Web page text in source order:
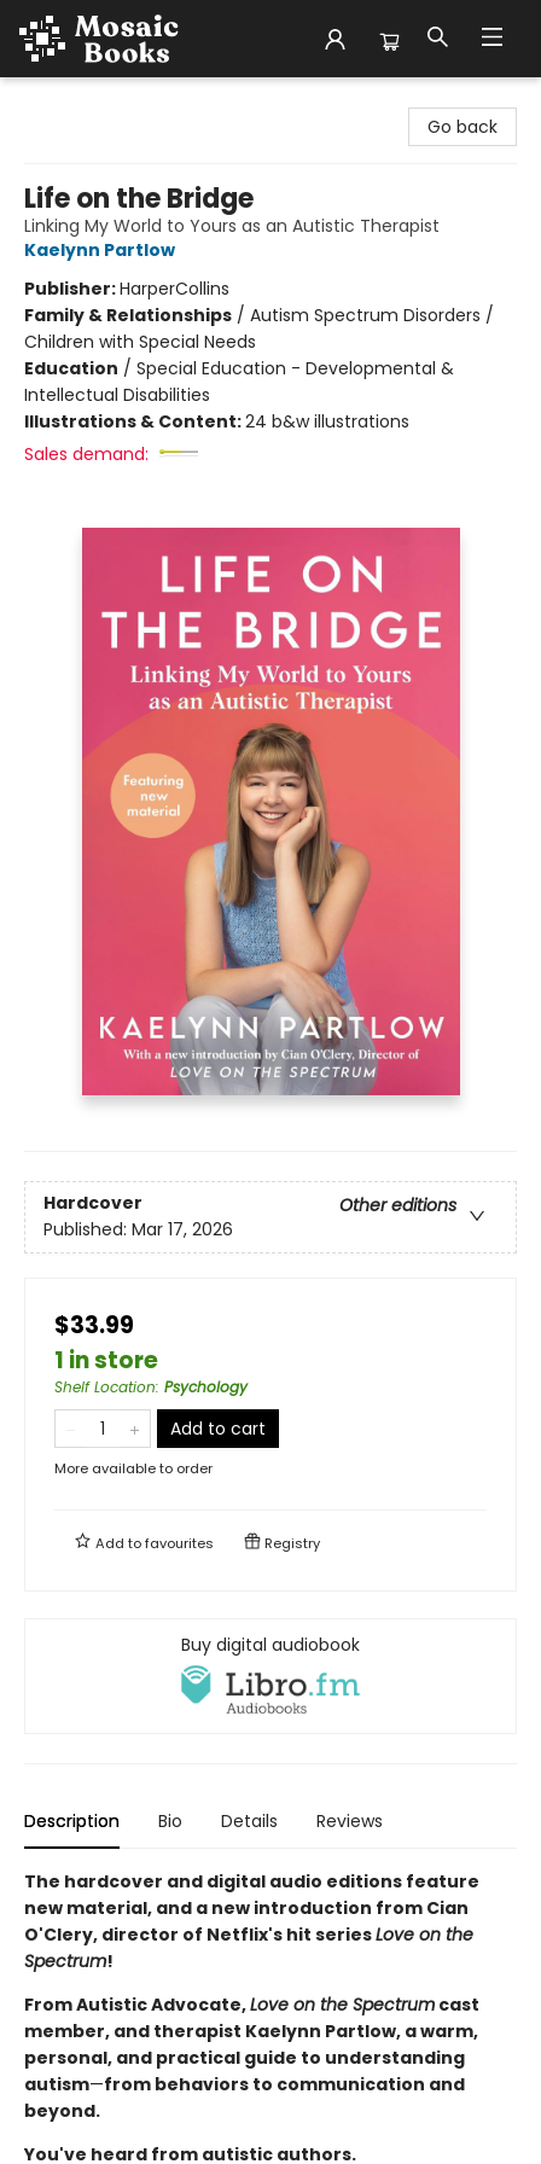
Go back
Life on the Bridge
Linking My World to Yours as an Autistic Therapist
Kaelynn Partlow
Publisher:HarperCollins
Family & Relationships / Autism Spectrum Disorders /
Children with Special Needs
Education / Special Education - Developmental &
Intellectual Disabilities
Illustrations & Content:24 b&w illustrations
Sales demand:
Hardcover
Other editions
Published: Mar 17, 2026
$33.99
1 in store
Shelf Location: Psychology
Add to cart
More available to order
Add tofavourites Registry
Buy digital audiobook
Description Bio Details Reviews
The hardcover and digital audio editions feature
new material, and a new introduction from Cian
O'Clery, director of Netflix's hit seriesLove on the
Spectrum!
From Autistic Advocate,Love on the Spectrum cast
member, and therapist Kaelynn Partlow, a warm,
personal, and practical guide to understanding
autism—from behaviors to communication and
beyond.
You've heard from autistic authors.